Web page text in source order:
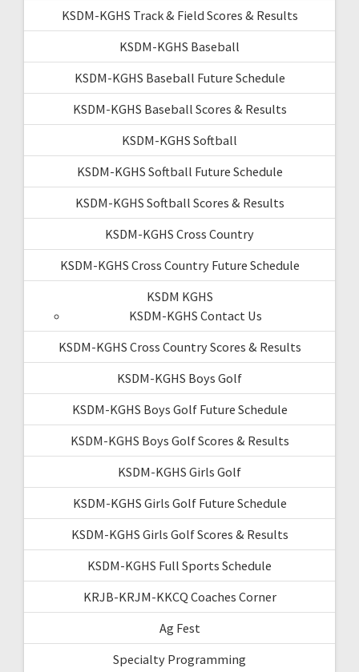
KSDM-KGHS Track & Field Scores & Results
KSDM-KGHS Baseball
KSDM-KGHS Baseball Future Schedule
KSDM-KGHS Baseball Scores & Results
KSDM-KGHS Softball
KSDM-KGHS Softball Future Schedule
KSDM-KGHS Softball Scores & Results
KSDM-KGHS Cross Country
KSDM-KGHS Cross Country Future Schedule
KSDM KGHS
KSDM-KGHS Contact Us
KSDM-KGHS Cross Country Scores & Results
KSDM-KGHS Boys Golf
KSDM-KGHS Boys Golf Future Schedule
KSDM-KGHS Boys Golf Scores & Results
KSDM-KGHS Girls Golf
KSDM-KGHS Girls Golf Future Schedule
KSDM-KGHS Girls Golf Scores & Results
KSDM-KGHS Full Sports Schedule
KRJB-KRJM-KKCQ Coaches Corner
Ag Fest
Specialty Programming